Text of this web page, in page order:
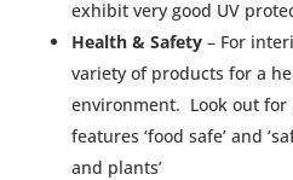
exhibit very good UV
Health & Safety– For
variety of products for a
environment. Look out
features ‘food safe’ and
and plants’